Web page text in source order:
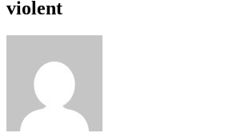
violent